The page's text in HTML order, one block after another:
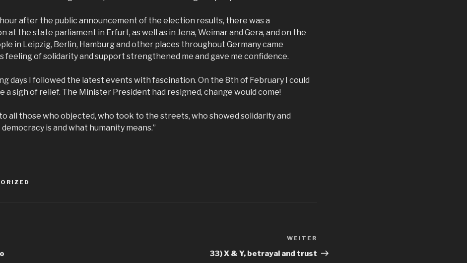
hour after the public announcement of the election results, there was a
at the state parliament in Erfurt, as well as in Jena, Weimar and Gera, and on the
in Leipzig, Berlin, Hamburg and other places throughout Germany came
feeling of solidarity and support strengthened me and gave me confidence.
days I followed the latest events with fascination. On the 8th of February I could
a sigh of relief. The Minister President had resigned, change would come!
to all those who objected, who took to the streets, who showed solidarity and
is and what humanity means.”
Beitrag
WEITER
33) X & Y, betrayal and trust